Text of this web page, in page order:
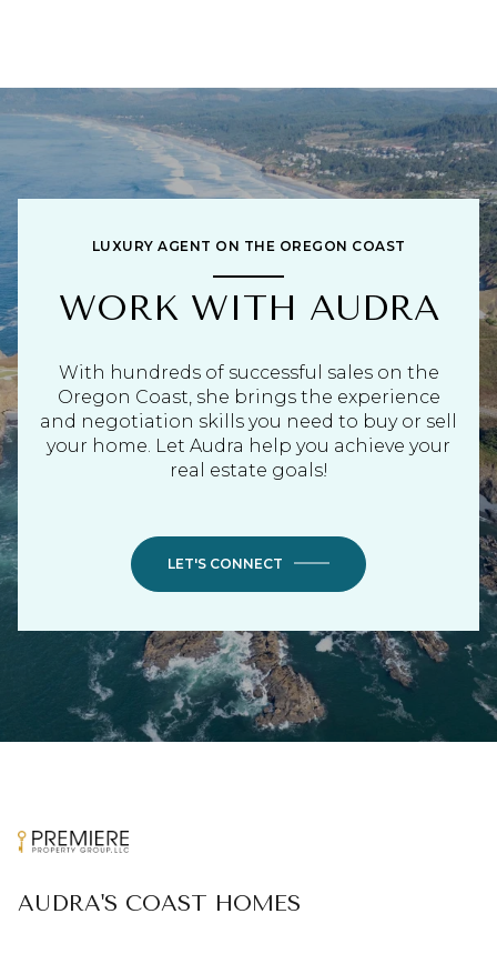
LUXURY AGENT ON THE OREGON COAST
WORK WITH AUDRA
With hundreds of successful sales on the
Oregon Coast, she brings the experience
and negotiation skills you need to buy or sell
your home. Let Audra help you achieve your
real estate goals!
LET'S CONNECT
AUDRA'S COAST HOMES